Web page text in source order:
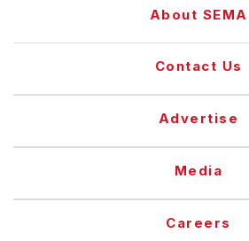
About SEMA
Contact Us
Advertise
Media
Careers